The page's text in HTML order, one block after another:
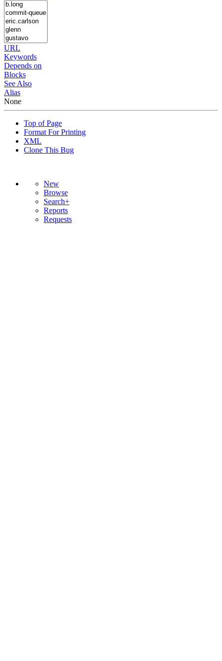
URL
Keywords
Depends on
Blocks
See Also
Alias
None
Top of Page
Format For Printing
XML
Clone This Bug
New
Browse
Search+
Reports
Requests